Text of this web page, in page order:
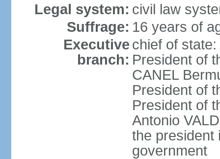
Legal system: civil law
Suffrage: 16 years of
Executive
branch:
chief of
President of
CANEL
President of
President of
Antonio
the president
government